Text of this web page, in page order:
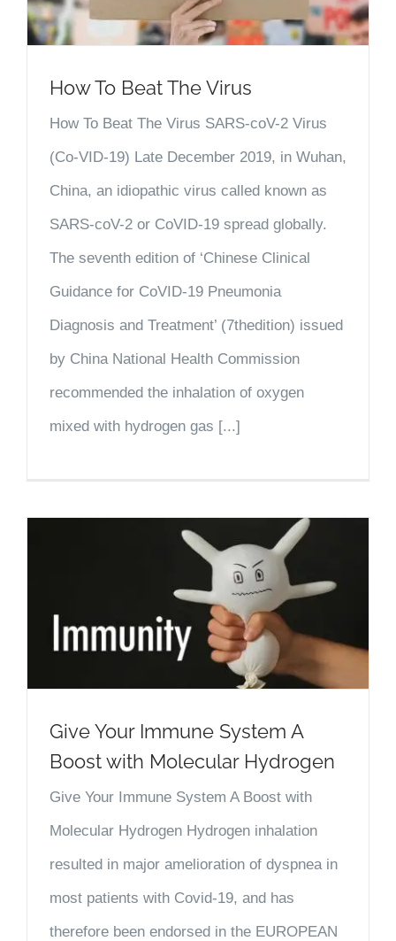
How To Beat The Virus
How To Beat The Virus SARS-coV-2 Virus
(Co-VID-19) Late December 2019, in Wuhan,
China, an idiopathic virus called known as
SARS-coV-2 or CoVID-19 spread globally.
The seventh edition of ‘Chinese Clinical
Guidance for CoVID-19 Pneumonia
Diagnosis and Treatment’ (7thedition) issued
by China National Health Commission
recommended the inhalation of oxygen
mixed with hydrogen gas [...]
Give Your Immune System A
Boost with Molecular Hydrogen
Give Your Immune System A Boost with
Molecular Hydrogen Hydrogen inhalation
resulted in major amelioration of dyspnea in
most patients with Covid-19, and has
therefore been endorsed in the EUROPEAN